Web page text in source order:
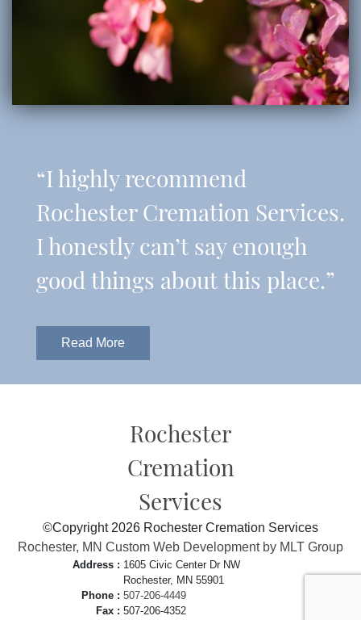
“I highly recommend
Rochester Cremation Services.
I honestly can’t say enough
good things about this place.”
Read More
Rochester
Cremation
Services
©Copyright 2026 Rochester Cremation Services
Rochester, MN Custom Web Development by MLT Group
Address : 1605 Civic Center Dr NW
Rochester, MN 55901
Phone : 507-206-4449
Fax : 507-206-4352